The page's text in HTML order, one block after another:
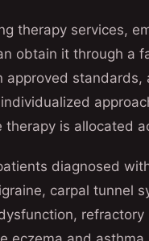
therapy services,
obtain it through a
standards,
is allocated
diagnosed
carpal tunnel
refractory